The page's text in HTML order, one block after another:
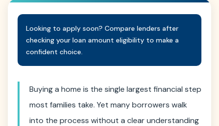
Looking to apply soon? Compare lenders after
checking your loan amount eligibility to make a
confident choice.
Buying a home is the single largest financial step
most families take. Yet many borrowers walk
into the process without a clear understanding